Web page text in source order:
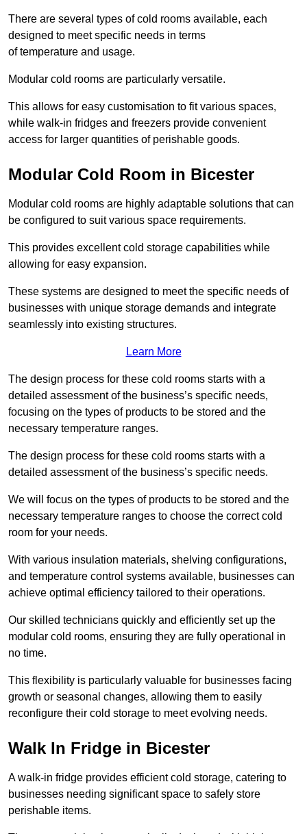
There are several types of cold rooms available, each
designed to meet specific needs in terms
of temperature and usage.
Modular cold rooms are particularly versatile.
This allows for easy customisation to fit various spaces,
while walk-in fridges and freezers provide convenient
access for larger quantities of perishable goods.
Modular Cold Room in Bicester
Modular cold rooms are highly adaptable solutions that can
be configured to suit various space requirements.
This provides excellent cold storage capabilities while
allowing for easy expansion.
These systems are designed to meet the specific needs of
businesses with unique storage demands and integrate
seamlessly into existing structures.
Learn More
The design process for these cold rooms starts with a
detailed assessment of the business’s specific needs,
focusing on the types of products to be stored and the
necessary temperature ranges.
The design process for these cold rooms starts with a
detailed assessment of the business’s specific needs.
We will focus on the types of products to be stored and the
necessary temperature ranges to choose the correct cold
room for your needs.
With various insulation materials, shelving configurations,
and temperature control systems available, businesses can
achieve optimal efficiency tailored to their operations.
Our skilled technicians quickly and efficiently set up the
modular cold rooms, ensuring they are fully operational in
no time.
This flexibility is particularly valuable for businesses facing
growth or seasonal changes, allowing them to easily
reconfigure their cold storage to meet evolving needs.
Walk In Fridge in Bicester
A walk-in fridge provides efficient cold storage, catering to
businesses needing significant space to safely store
perishable items.